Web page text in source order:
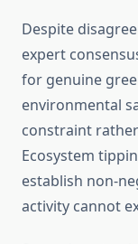
Despite
expert
for genuine
environmental
constraint
Ecosystem
establish non-
activity cannot